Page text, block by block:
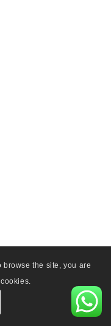
the site, you are